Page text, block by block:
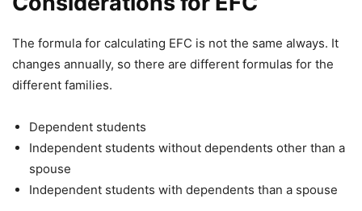
The formula for calculating EFC is not the same always. It
changes annually, so there are different formulas for the
different families.
Dependent students
Independent students without dependents other than a
spouse
Independent students with dependents than a spouse